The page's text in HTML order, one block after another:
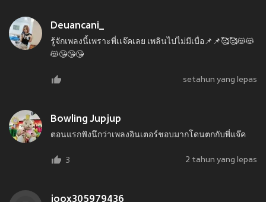
Deuancani_
รู้จักเพลงนี้เพราะพี่เเจ๊คเลย เพลินไปไม่มีเบื่อ📌📌🥰🥰😻😻
😻😘😘😘
setahun yang lepas
Bowling Jupjup
ตอนแรกฟังนึกว่าเพลงอินเตอร์ชอบมากโดนตกกับพี่แจ๊ค
3 2 tahun yang lepas
joox305979436